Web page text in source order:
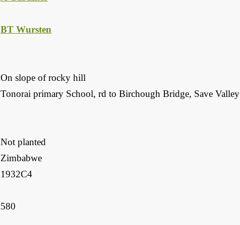
BT Wursten
On slope of rocky hill
Tonorai primary School, rd to Birchough Bridge, Save Valley
Not planted
Zimbabwe
1932C4
580